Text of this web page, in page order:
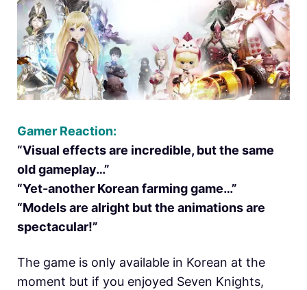
Gamer Reaction:
“Visual effects are incredible, but the same
old gameplay…”
“Yet-another Korean farming game…”
“Models are alright but the animations are
spectacular!”
The game is only available in Korean at the
moment but if you enjoyed Seven Knights,